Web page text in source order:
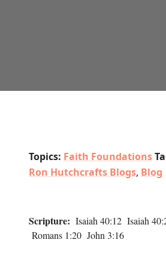
Topics: Faith Foundations
Ron Hutchcrafts Blogs, Blog
Scripture: Isaiah 40:12 Isaiah
Romans 1:20 John 3:16